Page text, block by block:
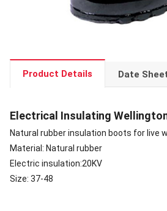
Product Details Date
Electrical Insulating
Natural rubber insulation boots for live
Material: Natural rubber
Electric insulation:20KV
Size: 37-48